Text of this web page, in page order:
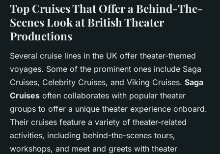
Top Cruises That Offer a Behind-The-
Scenes Look at British Theater
Productions
Several cruise lines in the UK offer theater-themed
voyages. Some of the prominent ones include Saga
Cruises, Celebrity Cruises, and Viking Cruises. Saga
Cruises often collaborates with popular theater
groups to offer a unique theater experience onboard.
Their cruises feature a variety of theater-related
activities, including behind-the-scenes tours,
workshops, and meet and greets with theater